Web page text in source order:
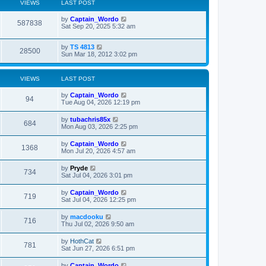
VIEWS LAST POST
587838
i
w
L
a
t
p
o
t
by Captain_Wordo
Sat Sep 20, 2025 5:32 am
28500V
i
e
s
L
a
t
o
s
t
by TS 4813
Sun Mar 18, 2012 3:02 pm
VIEWS LAST POST
94V
i
w
s
L
a
t
p
o
s
t
by Captain_Wordo
Tue Aug 04, 2026 12:19 pm
684V
i
w
s
L
a
t
p
o
s
t
by tubachris85x
Mon Aug 03, 2026 2:25 pm
1368
i
s
L
a
t
p
o
s
t
by Captain_Wordo
Mon Jul 20, 2026 4:57 am
734V
i
w
s
L
a
t
p
o
s
t
by Pryde
Sat Jul 04, 2026 3:01 pm
719V
i
s
L
a
t
p
o
s
t
by Captain_Wordo
Sat Jul 04, 2026 12:25 pm
716V
i
L
a
t
p
o
s
by macdooku
Thu Jul 02, 2026 9:50 am
781
i
L
a
t
by HothCat
Sat Jun 27, 2026 6:51 pm